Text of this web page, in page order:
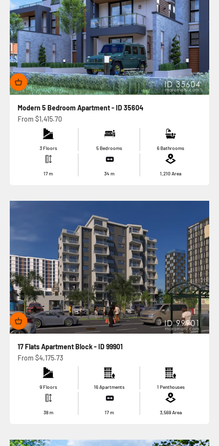
Modern 5 Bedroom Apartment - ID 35604
Sale price
From $1,415.70
3 Floors 5 Bedrooms 6 Bathrooms
17m 34m 1,210 Area
17 Flats Apartment Block - ID 99901
Sale price
From $4,175.73
9 Floors 16 Apartments 1 Penthouses
38m 17m 3,569Area